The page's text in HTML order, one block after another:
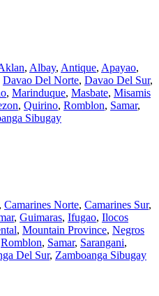
, Albay, Antique, Apayao,
Davao Del Norte, Davao Del Sur,
, Marinduque, Masbate, Misamis
, Quirino, Romblon, Samar,
Sibugay
, Camarines Norte, Camarines Sur,
, Guimaras, Ifugao, Ilocos
, Mountain Province, Negros
Romblon, Samar, Sarangani,
Del Sur, Zamboanga Sibugay